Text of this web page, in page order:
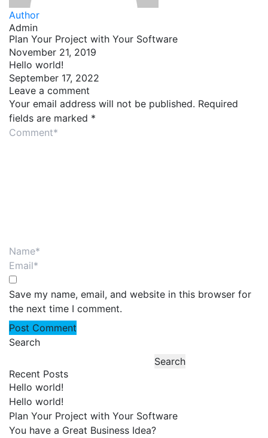
Author
Admin
Plan Your Project with Your Software
November 21, 2019
Hello world!
September 17, 2022
Leave a comment
Your email address will not be published. Required
fields are marked *
Save my name, email, and website in this browser for
the next time I comment.
Search
Search
Recent Posts
Hello world!
Hello world!
Plan Your Project with Your Software
You have a Great Business Idea?